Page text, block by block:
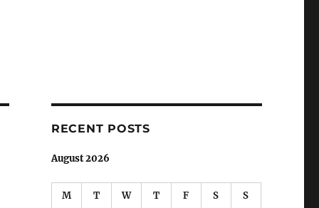
RECENT POSTS
August 2026
M T W T F S S